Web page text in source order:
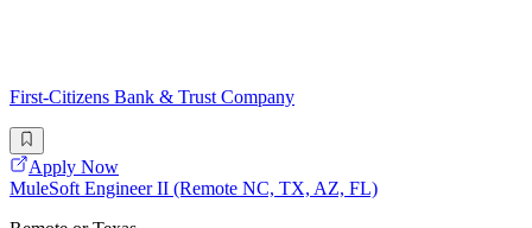
First-Citizens Bank & Trust Company
Apply Now
MuleSoft Engineer II (Remote NC, TX, AZ, FL)